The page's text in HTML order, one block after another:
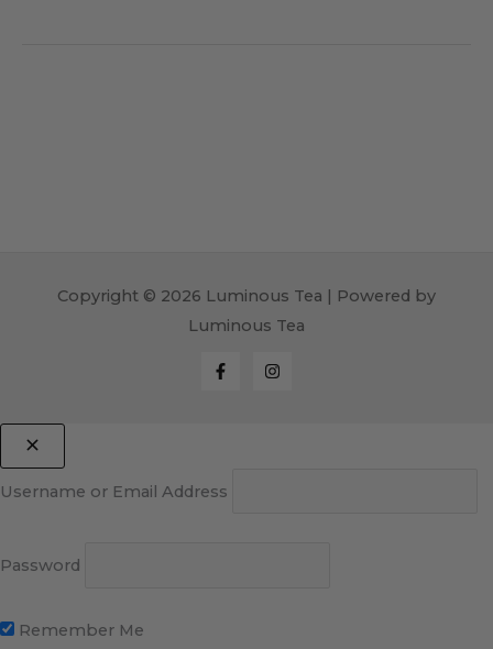
Copyright © 2026 Luminous Tea | Powered by
Luminous Tea
Username or Email Address
Password
Remember Me